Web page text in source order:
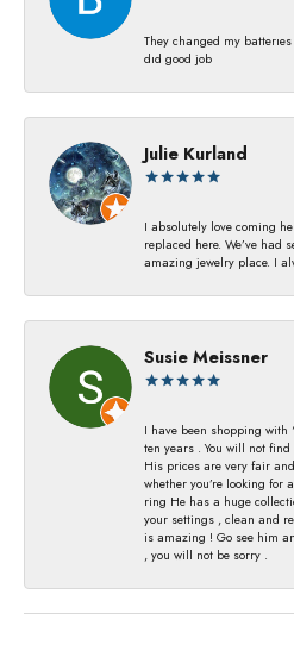
They changed my
dıd good job
Julie Kurland
I absolutely love coming
replaced here. We’ve had
amazing jewelry place. I
Susie Meissner
I have been shopping with
ten years . You will not
His prices are very fair
whether you’re looking for
ring He has a huge
your settings , clean and
is amazing ! Go see him
, you will not be sorry .